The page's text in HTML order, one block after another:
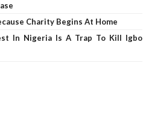
Charity Begins At Home
In Nigeria Is A Trap To Kill Igbo